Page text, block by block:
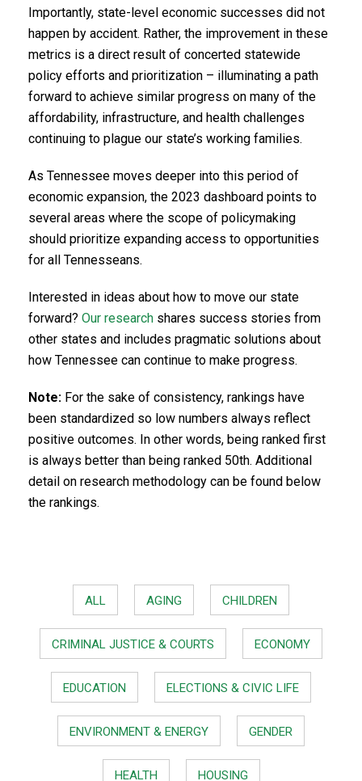
Importantly, state-level economic successes did not
happen by accident. Rather, the improvement in these
metrics is a direct result of concerted statewide
policy efforts and prioritization – illuminating a path
forward to achieve similar progress on many of the
affordability, infrastructure, and health challenges
continuing to plague our state’s working families.
As Tennessee moves deeper into this period of
economic expansion, the 2023 dashboard points to
several areas where the scope of policymaking
should prioritize expanding access to opportunities
for all Tennesseans.
Interested in ideas about how to move our state
forward? Our research shares success stories from
other states and includes pragmatic solutions about
how Tennessee can continue to make progress.
Note: For the sake of consistency, rankings have
been standardized so low numbers always reflect
positive outcomes. In other words, being ranked first
is always better than being ranked 50th. Additional
detail on research methodology can be found below
the rankings.
ALL AGING CHILDREN
CRIMINAL JUSTICE & COURTS ECONOMY
EDUCATION ELECTIONS & CIVIC LIFE
ENVIRONMENT & ENERGY GENDER
HEALTH HOUSING